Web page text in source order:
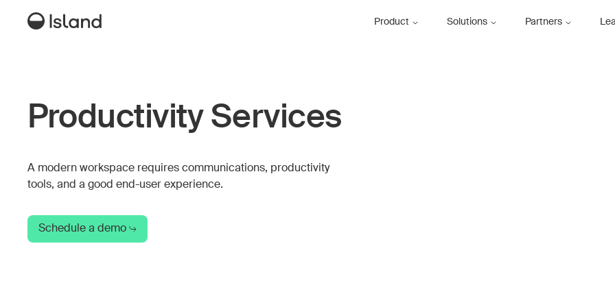
Product Solutions Partners
Productivity Services
A modern workspace requires communications, productivity
tools, and a good end-user experience.
Schedule a demo